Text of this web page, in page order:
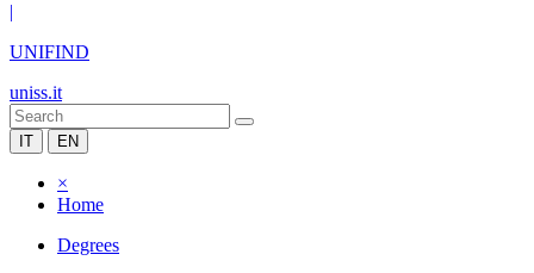
|
UNIFIND
uniss.it
IT EN
×
Home
Degrees